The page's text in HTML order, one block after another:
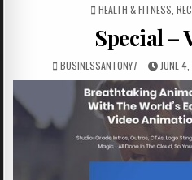
POSTED IN
HEALTH & FITNESS
Special –
BUSINESSANTONY7 JUNE